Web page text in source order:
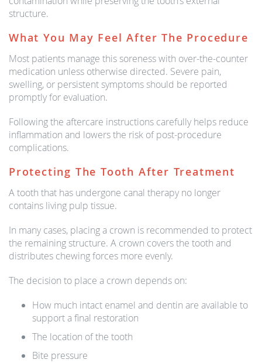
structure.
What You May Feel After The Procedure
Most patients manage this soreness with over-the-counter
medication unless otherwise directed. Severe pain,
swelling, or persistent symptoms should be reported
promptly for evaluation.
Following the aftercare instructions carefully helps reduce
inflammation and lowers the risk of post-procedure
complications.
Protecting The Tooth After Treatment
A tooth that has undergone canal therapy no longer
contains living pulp tissue.
In many cases, placing a crown is recommended to protect
the remaining structure. A crown covers the tooth and
distributes chewing forces more evenly.
The decision to place a crown depends on:
How much intact enamel and dentin are available to
support a final restoration
The location of the tooth
Bite pressure